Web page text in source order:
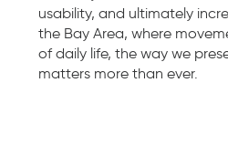
usability, and ultimately
the Bay Area, where
of daily life, the way we
matters more than ever.